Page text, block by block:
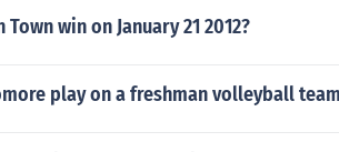
win on January 21 2012?
play on a freshman volleyball